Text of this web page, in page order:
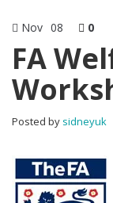
Nov 08 0
FA
Posted by sidneyuk